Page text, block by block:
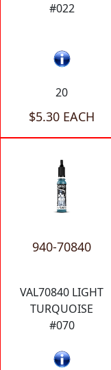
#022
20
$5.30 EACH
940-70840
VAL70840 LIGHT
TURQUOISE
#070